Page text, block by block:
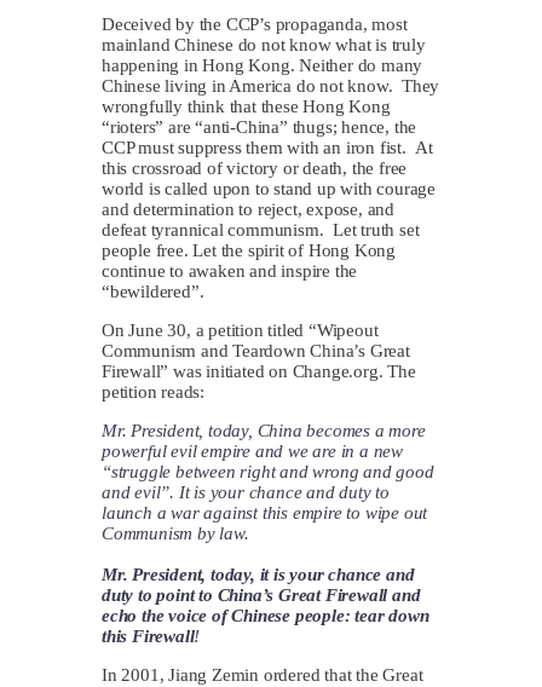
Deceived by the CCP’s propaganda, most
mainland Chinese do not know what is truly
happening in Hong Kong. Neither do many
Chinese living in America do not know. They
wrongfully think that these Hong Kong
“rioters” are “anti-China” thugs; hence, the
CCP must suppress them with an iron fist. At
this crossroad of victory or death, the free
world is called upon to stand up with courage
and determination to reject, expose, and
defeat tyrannical communism. Let truth set
people free. Let the spirit of Hong Kong
continue to awaken and inspire the
“bewildered”.
On June 30, a petition titled “Wipeout
Communism and Teardown China’s Great
Firewall” was initiated on Change.org. The
petition reads:
Mr. President, today, China becomes a more
powerful evil empire and we are in a new
“struggle between right and wrong and good
and evil”. It is your chance and duty to
launch a war against this empire to wipe out
Communism by law.
Mr. President, today, it is your chance and
duty to point to China’s Great Firewall and
echo the voice of Chinese people: tear down
this Firewall!
In 2001, Jiang Zemin ordered that the Great